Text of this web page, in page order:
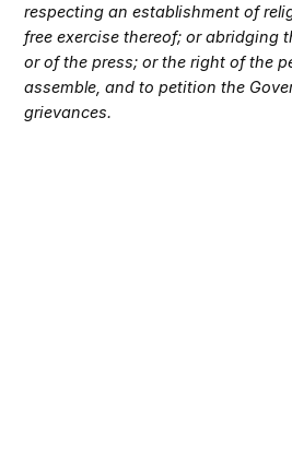
respecting an establishment of
free exercise thereof; or abridging
or of the press; or the right of the
assemble, and to petition the
grievances.